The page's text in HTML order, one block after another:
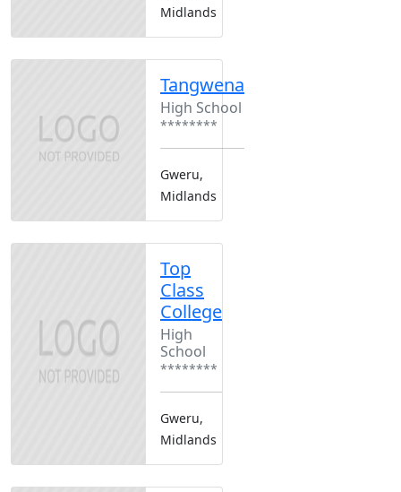
Midlands
Tangwena
High School
********
Gweru,
Midlands
Top
Class
College
High
School
********
Gweru,
Midlands